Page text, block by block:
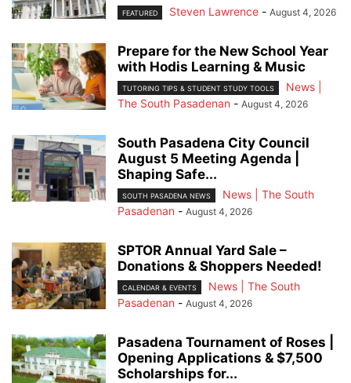
FEATURED Steven Lawrence - August 4, 2026
Prepare for the New School Year
with Hodis Learning & Music
TUTORING TIPS & STUDENT STUDY TOOLS
News |
The South Pasadenan - August 4, 2026
South Pasadena City Council
August 5 Meeting Agenda |
Shaping Safe...
SOUTH PASADENA NEWS
News | The South
Pasadenan - August 4, 2026
SPTOR Annual Yard Sale –
Donations & Shoppers Needed!
CALENDAR & EVENTS
News | The South
Pasadenan - August 4, 2026
Pasadena Tournament of Roses |
Opening Applications & $7,500
Scholarships for...